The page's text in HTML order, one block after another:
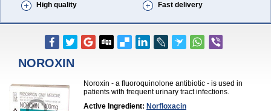
High quality
Fast delivery
NOROXIN
Noroxin - a fluoroquinolone antibiotic - is used in
patients with frequent urinary tract infections.
Active Ingredient: Norfloxacin